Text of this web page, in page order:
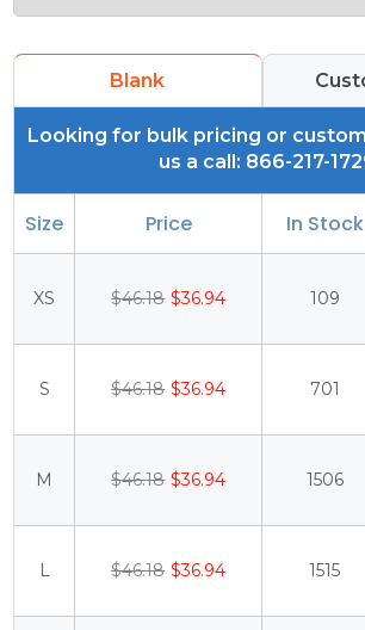
Blank
Looking for bulk pricing or
us a call: 866-217-
Size Price In Stock
XS $46.18 $36.94 109
S $46.18 $36.94 701
M $46.18 $36.94 1506
L $46.18 $36.94 1515